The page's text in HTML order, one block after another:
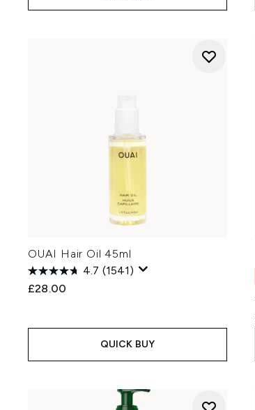
OUAI Hair Oil 45ml
4.7 (1541)
£28.00
QUICK BUY